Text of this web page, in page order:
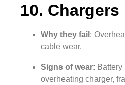
10. Chargers
Why they fail :
cable wear.
Signs of wear: Battery
overheating charger,